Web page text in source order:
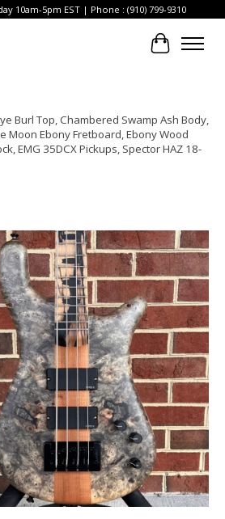
10am-5pm EST | Phone : (910) 799-9310
Cart
Burl Top, Chambered Swamp Ash Body,
Moon Ebony Fretboard, Ebony Wood
EMG 35DCX Pickups, Spector HAZ 18-
slideshow Items